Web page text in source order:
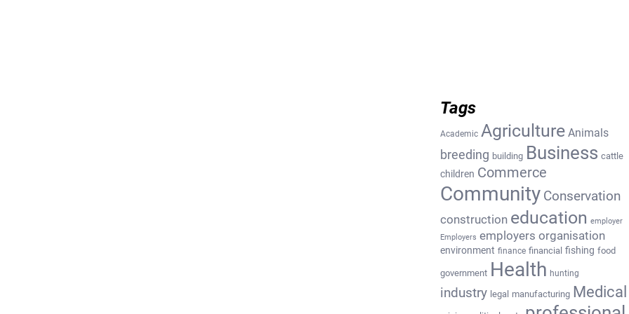
Tags
Academic Agriculture Animals
breeding building Business cattle
children Commerce
Community Conservation
construction education employer
Employers employers organisation
environment finance financial fishing food
government Health hunting
industry legal manufacturing Medical